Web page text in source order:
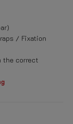
/ Fixation
the correct